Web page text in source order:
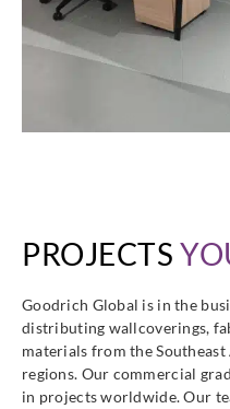
PROJECTS
Goodrich Global is in the
distributing wallcoverings,
materials from the
regions. Our commercial
in projects worldwide. Our